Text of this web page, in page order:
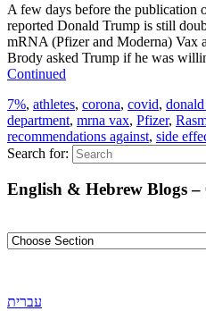
A few days before the publication
reported Donald Trump is still
mRNA (Pfizer and Moderna) Vax
Brody asked Trump if he was
Continued
7%, athletes, corona, covid,
department, mrna vax, Pfizer,
recommendations against, side
Search for:
English & Hebrew Blogs –
עברית